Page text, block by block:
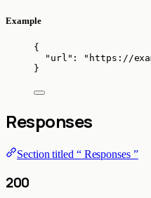
Example
{
"url" : " https://
}
Responses
Section titled “ Responses ”
200